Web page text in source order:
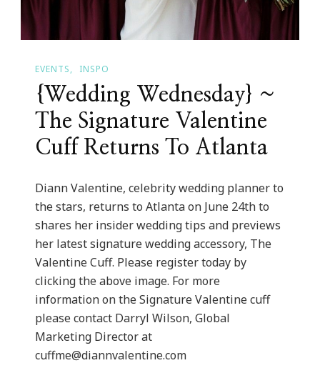
EVENTS INSPO
{Wedding Wednesday} ~
The Signature Valentine
Cuff Returns To Atlanta
Diann Valentine, celebrity wedding planner to
the stars, returns to Atlanta on June 24th to
shares her insider wedding tips and previews
her latest signature wedding accessory, The
Valentine Cuff. Please register today by
clicking the above image. For more
information on the Signature Valentine cuff
please contact Darryl Wilson, Global
Marketing Director at
cuffme@diannvalentine.com